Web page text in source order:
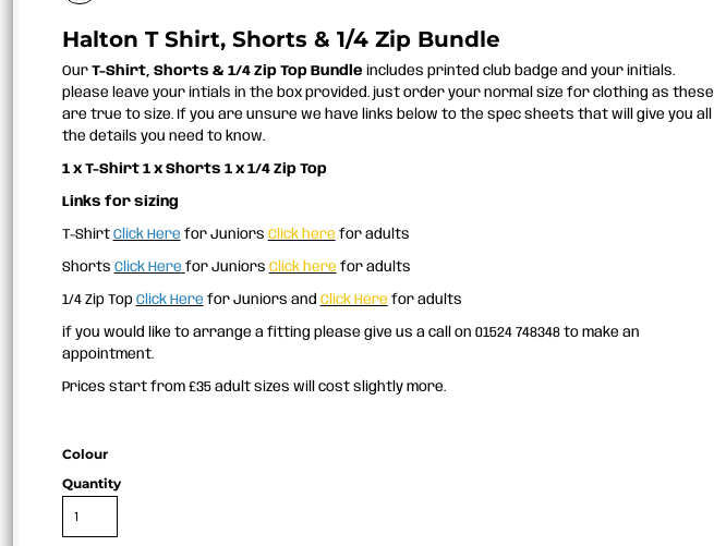
Halton T Shirt, Shorts & 1/4 Zip Bundle
Our T-Shirt, Shorts & 1/4 Zip Top Bundle includes printed club badge and your initials.
please leave your intials in the box provided. just order your normal size for clothing as these
are true to size. If you are unsure we have links below to the spec sheets that will give you all
the details you need to know.
1 x T-Shirt 1 x Shorts 1 x 1/4 Zip Top
Links for sizing
T-Shirt Click Here for Juniors Click here for adults
Shorts Click Here for Juniors Click here for adults
1/4 Zip Top Click Here for Juniors and Click Here for adults
if you would like to arrange a fitting please give us a call on 01524 748348 to make an
appointment.
Prices start from £35 adult sizes will cost slightly more.
Colour
Quantity
CART: 0 ITEM
CURRENCY: